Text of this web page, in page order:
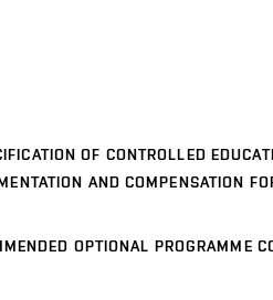
OF CONTROLLED
AND COMPENSATION
OPTIONAL PROGRAMME